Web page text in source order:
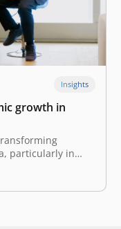
Insights
growth in
particularly in
tech-savvy
have
AI platforms